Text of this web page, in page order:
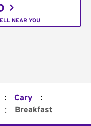
NEAR YOU
: Cary :
: Breakfast